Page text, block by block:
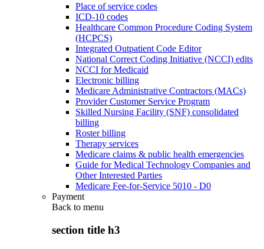
Place of service codes
ICD-10 codes
Healthcare Common Procedure Coding System
(HCPCS)
Integrated Outpatient Code Editor
National Correct Coding Initiative (NCCI) edits
NCCI for Medicaid
Electronic billing
Medicare Administrative Contractors (MACs)
Provider Customer Service Program
Skilled Nursing Facility (SNF) consolidated
billing
Roster billing
Therapy services
Medicare claims & public health emergencies
Guide for Medical Technology Companies and
Other Interested Parties
Medicare Fee-for-Service 5010 - D0
Payment
Back to menu
section title h3